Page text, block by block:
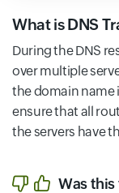
What is DNS
During the DNS
over multiple
the domain name
ensure that all
the servers have
Was